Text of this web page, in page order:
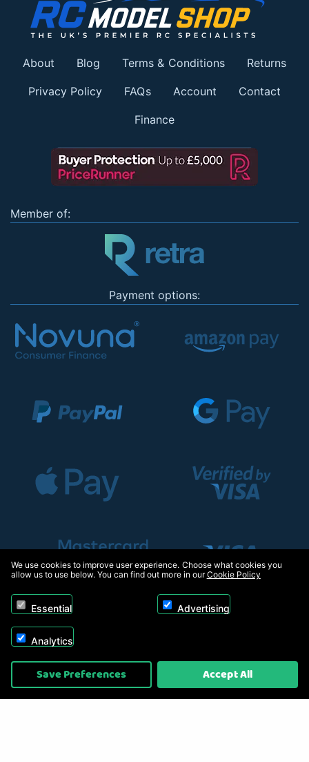
About Blog Terms & Conditions Returns
Privacy Policy FAQs Account Contact
Finance
Member of:
Payment options:
Copyright © 2026, Appliance Electronics Ltd T/A RC Model Shop. Powered by
On2net (UK) Ltd
We use cookies to improve user experience. Choose what cookies you
allow us to use below. You can find out more in ourCookie Policy
Essential Advertising
Analytics
Save Preferences Accept All